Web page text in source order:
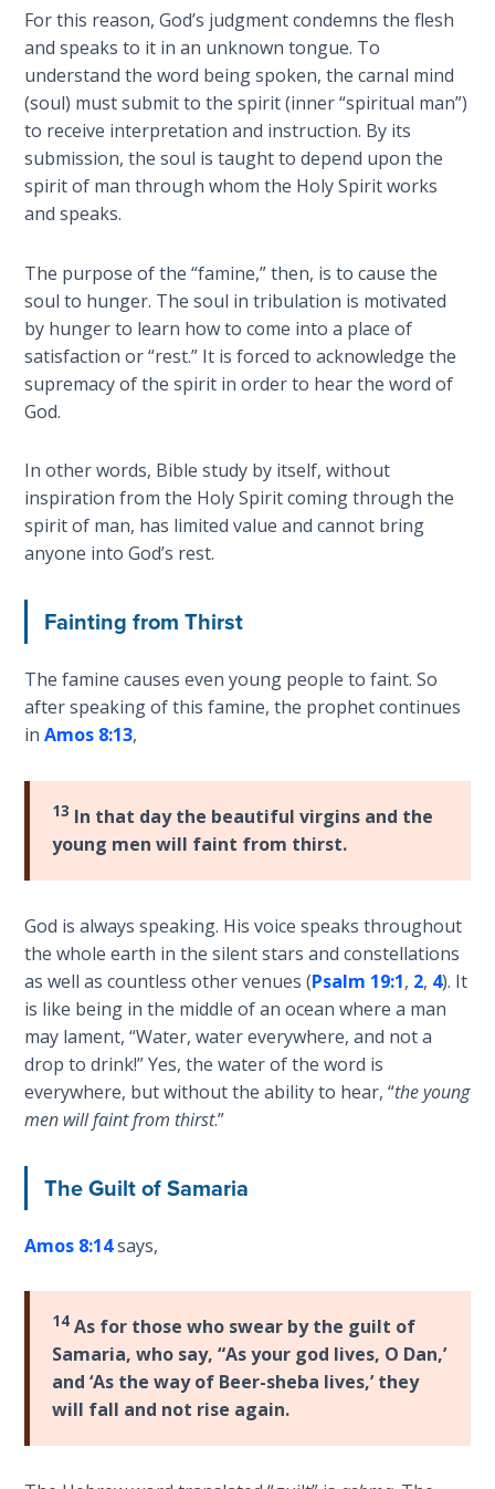
easily.
Category
-
Bible
Commentaries
Wars
of
the
Lord
A Short
History of
Universal
Reconciliation
Lessons
From
Church
History
1
From
Church
History
Volume
The
of God
The Debt
The
Struggle
Birthright
The
Sons
of
God
The Ten
The
of Law
Grace
The
1986
Vision
Two
For this reason, God’s judgment condemns the flesh
and speaks to it in an unknown tongue. To
understand the word being spoken, the carnal mind
(soul) must submit to the spirit (inner “spiritual man”)
to receive interpretation and instruction. By its
submission, the soul is taught to depend upon the
spirit of man through whom the Holy Spirit works
and speaks.
The purpose of the “famine,” then, is to cause the
soul to hunger. The soul in tribulation is motivated
by hunger to learn how to come into a place of
satisfaction or “rest.” It is forced to acknowledge the
supremacy of the spirit in order to hear the word of
God.
In other words, Bible study by itself, without
inspiration from the Holy Spirit coming through the
spirit of man, has limited value and cannot bring
anyone into God’s rest.
Fainting from Thirst
The famine causes even young people to faint. So
after speaking of this famine, the prophet continues
inAmos 8:13,
13 In that day the beautiful virgins and the
young men will faint from thirst.
God is always speaking. His voice speaks throughout
the whole earth in the silent stars and constellations
as well as countless other venues (Psalm 19:1, 2, 4). It
is like being in the middle of an ocean where a man
may lament, “Water, water everywhere, and not a
drop to drink!” Yes, the water of the word is
everywhere, but without the ability to hear, “the young
men will faint from thirst.”
The Guilt of Samaria
Amos 8:14says,
14 As for those who swear by the guilt of
Samaria, who say, “As your god lives, O Dan,’
and ‘As the way of Beer-sheba lives,’ they
will fall and not rise again.